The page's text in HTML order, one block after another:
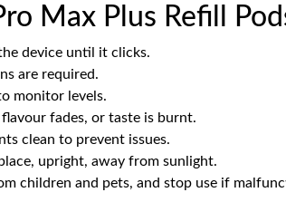
Max Plus Refill
device until it clicks.
are required.
monitor levels.
fades, or taste is burnt.
clean to prevent issues.
upright, away from sunlight.
children and pets, and stop use if